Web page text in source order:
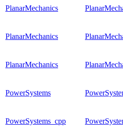
PlanarMechanics
PlanarMechanics
PlanarMechanics
PowerSystems
PowerSystems_cpp